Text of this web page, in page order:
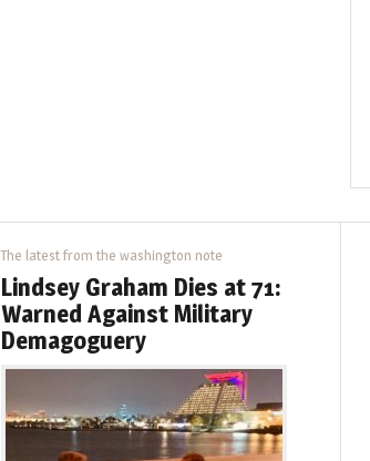
The latest from the washington note
Lindsey Graham Dies at 71:
Warned Against Military
Demagoguery